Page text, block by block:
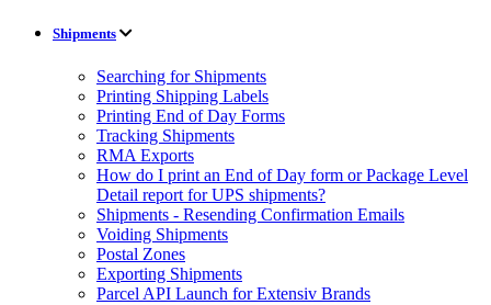
Shipments
Searching for Shipments
Printing Shipping Labels
Printing End of Day Forms
Tracking Shipments
RMA Exports
How do I print an End of Day form or Package Level
Detail report for UPS shipments?
Shipments - Resending Confirmation Emails
Voiding Shipments
Postal Zones
Exporting Shipments
Parcel API Launch for Extensiv Brands